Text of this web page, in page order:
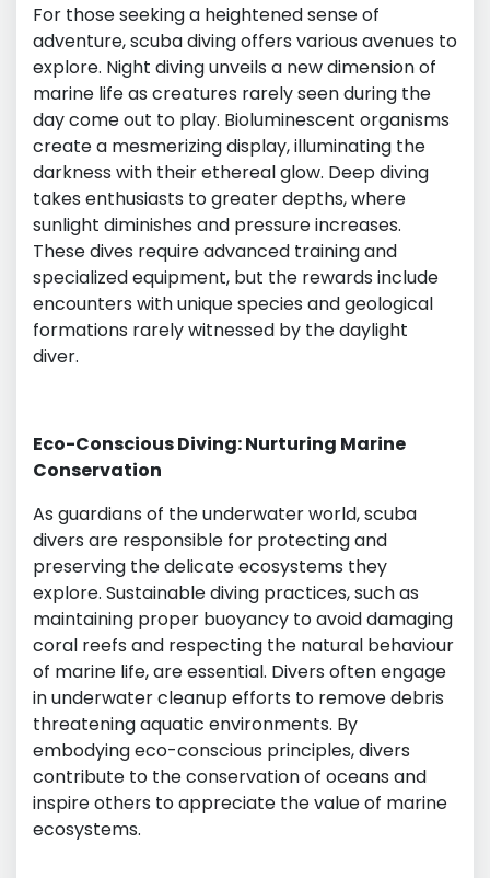
For those seeking a heightened sense of
adventure, scuba diving offers various avenues to
explore. Night diving unveils a new dimension of
marine life as creatures rarely seen during the
day come out to play. Bioluminescent organisms
create a mesmerizing display, illuminating the
darkness with their ethereal glow. Deep diving
takes enthusiasts to greater depths, where
sunlight diminishes and pressure increases.
These dives require advanced training and
specialized equipment, but the rewards include
encounters with unique species and geological
formations rarely witnessed by the daylight
diver.
Eco-Conscious Diving: Nurturing Marine
Conservation
As guardians of the underwater world, scuba
divers are responsible for protecting and
preserving the delicate ecosystems they
explore. Sustainable diving practices, such as
maintaining proper buoyancy to avoid damaging
coral reefs and respecting the natural behaviour
of marine life, are essential. Divers often engage
in underwater cleanup efforts to remove debris
threatening aquatic environments. By
embodying eco-conscious principles, divers
contribute to the conservation of oceans and
inspire others to appreciate the value of marine
ecosystems.